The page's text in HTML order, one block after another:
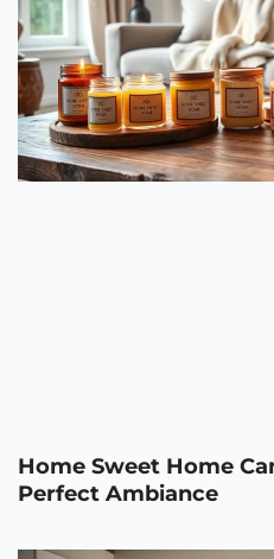
Home Sweet Home
Perfect Ambiance